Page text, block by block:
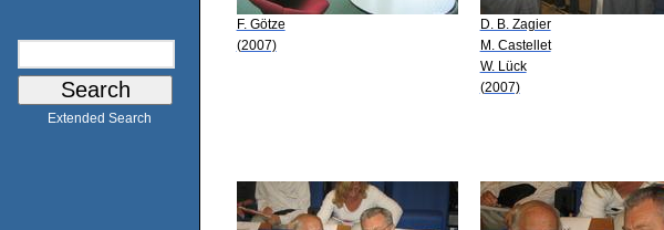
Extended Search
F. Götze
(2007)
D. B. Zagier
M. Castellet
W. Lück
(2007)